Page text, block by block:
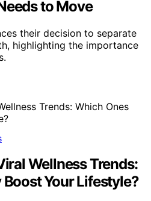
to Move
their decision to separate
highlighting the importance
Wellness Trends:
Your Lifestyle?